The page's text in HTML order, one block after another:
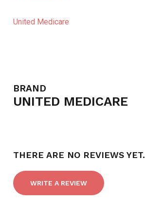
United Medicare
BRAND
UNITED MEDICARE
THERE ARE NO REVIEWS YET.
WRITE A REVIEW